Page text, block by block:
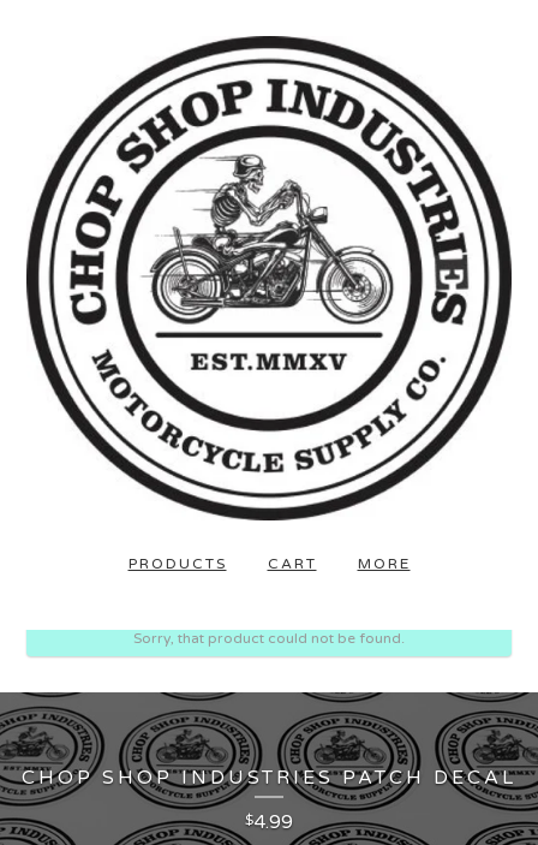
PRODUCTS CART MORE
Sorry, that product could not be found.
CHOP SHOP INDUSTRIES PATCH DECAL
$4.99